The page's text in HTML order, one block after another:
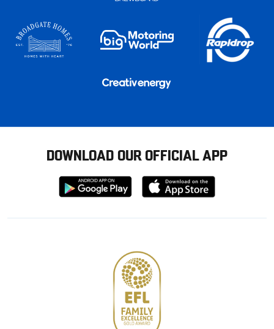
DOWNLOAD OUR OFFICIAL APP
Download
from
Download
from